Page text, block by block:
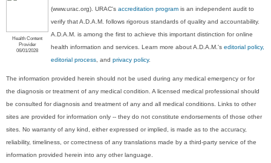
Health Content
Provider
06/01/2028
(www.urac.org). URAC'saccreditation program is an independent audit to
verify that A.D.A.M. follows rigorous standards of quality and accountability.
A.D.A.M. is among the first to achieve this important distinction for online
health information and services. Learn more about A.D.A.M.'seditorial policy,
editorial process , andprivacy policy.
The information provided herein should not be used during any medical emergency or for
the diagnosis or treatment of any medical condition. A licensed medical professional should
be consulted for diagnosis and treatment of any and all medical conditions. Links to other
sites are provided for information only -- they do not constitute endorsements of those other
sites. No warranty of any kind, either expressed or implied, is made as to the accuracy,
reliability, timeliness, or correctness of any translations made by a third-party service of the
information provided herein into any other language.